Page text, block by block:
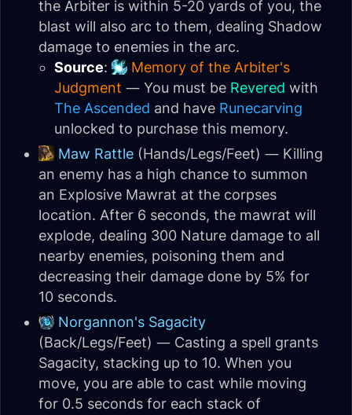
the Arbiter is within 5-20 yards of you, the
blast will also arc to them, dealing Shadow
damage to enemies in the arc.
Source:
Memory of the Arbiter's
Judgment — You must be Revered with
The Ascended and have Runecarving
unlocked to purchase this memory.
Maw Rattle (Hands/Legs/Feet) — Killing
an enemy has a high chance to summon
an Explosive Mawrat at the corpses
location. After 6 seconds, the mawrat will
explode, dealing 300 Nature damage to all
nearby enemies, poisoning them and
decreasing their damage done by 5% for
10 seconds.
Norgannon's Sagacity
(Back/Legs/Feet) — Casting a spell grants
Sagacity, stacking up to 10. When you
move, you are able to cast while moving
for 0.5 seconds for each stack of